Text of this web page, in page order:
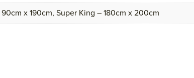
x 190cm, Super King – 180cm x 200cm